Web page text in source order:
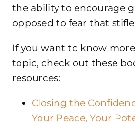
the ability to encourage
opposed to fear that
If you want to know
topic, check out these
resources:
Closing the
Your Peace, Your